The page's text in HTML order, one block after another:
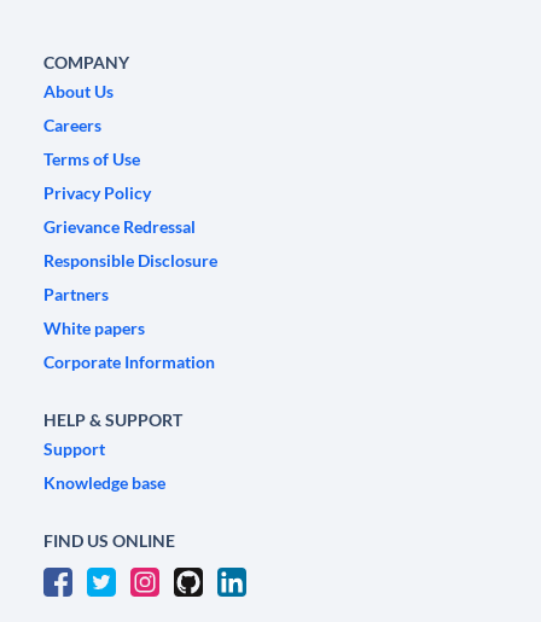
COMPANY
About Us
Careers
Terms of Use
Privacy Policy
Grievance Redressal
Responsible Disclosure
Partners
White papers
Corporate Information
HELP & SUPPORT
Support
Knowledge base
FIND US ONLINE